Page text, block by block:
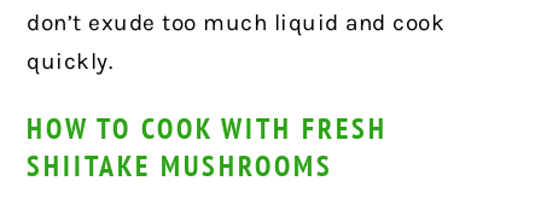
don’t exude too much liquid and cook
quickly.
HOW TO COOK WITH FRESH
SHIITAKE MUSHROOMS